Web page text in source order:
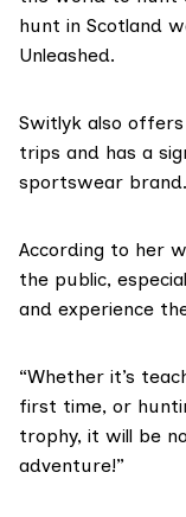
hunt in Scotland
Unleashed.
Switlyk also
trips and has a
sportswear brand.
According to her
the public,
and experience
“Whether it’s
first time, or
trophy, it will be
adventure!”